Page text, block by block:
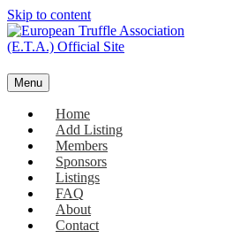
Skip to content
Menu
Home
Add Listing
Members
Sponsors
Listings
FAQ
About
Contact